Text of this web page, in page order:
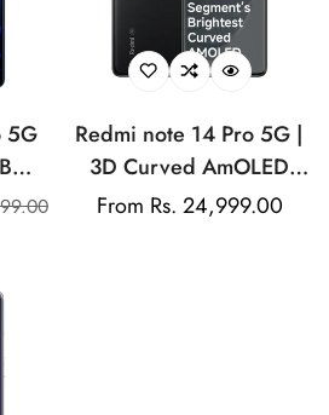
5G
Redmi note 14 Pro 5G |
3D Curved AmOLED
Display | MediaTek 7300
Regular
From Rs. 24,999.00